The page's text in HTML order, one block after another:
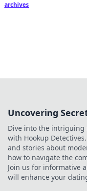
archives
Uncovering
Dive into the
with Hookup
and stories about
how to navigate the
Join us for informative
will enhance your